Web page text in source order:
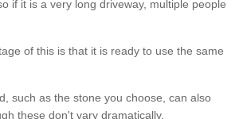
if it is a very long driveway, multiple people
of this is that it is ready to use the same
such as the stone you choose, can also
these don't vary dramatically.